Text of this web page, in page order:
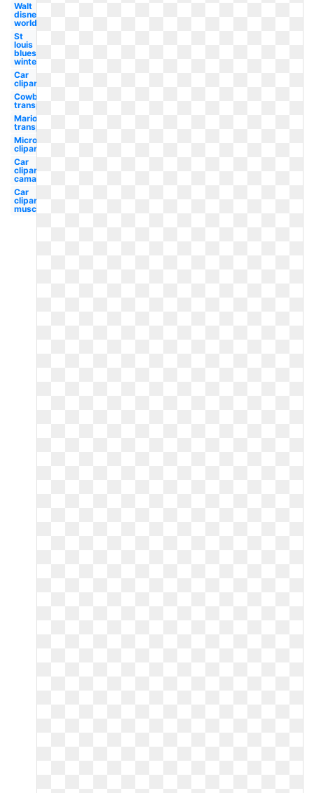
Walt
disney
world
St
louis
blues
winter
Car
clipart
Cowboy hat
transparent
Mario
transparent
Microsoft
clipart
Car
clipart
camaro
Car
clipart
muscle